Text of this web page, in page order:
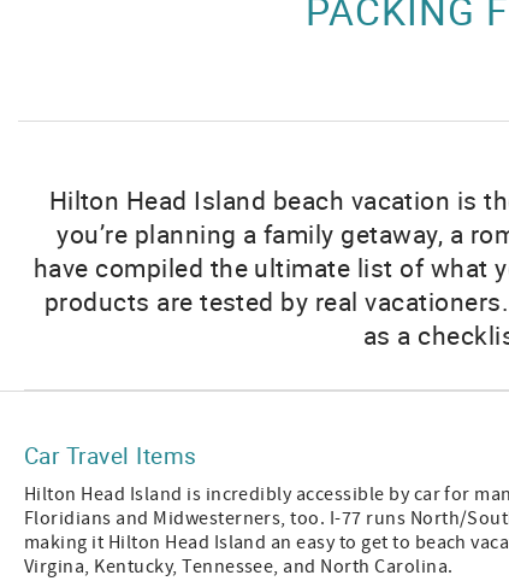
Hilton Head Island beach vacation is
you’re planning a family getaway, a
have compiled the ultimate list of what
products are tested by real
as a
Car Travel Items
Hilton Head Island is incredibly accessible by car for
Floridians and Midwesterners, too. I-77 runs North/
making it Hilton Head Island an easy to get to beach
Virgina, Kentucky, Tennessee, and North Carolina.